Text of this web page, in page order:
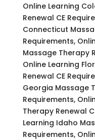
Online Learning
Renewal CE
Connecticut
Requirements,
Massage Therapy
Online Learning
Renewal CE
Georgia Massage
Requirements,
Therapy Renewal
Learning Idaho
Requirements,